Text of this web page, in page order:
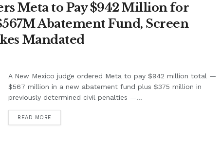
Meta to Pay $942 Million for
Abatement Fund, Screen
Mandated
A New Mexico judge ordered Meta to pay $942 million total —
$567 million in a new abatement fund plus $375 million in
previously determined civil penalties —...
READ MORE